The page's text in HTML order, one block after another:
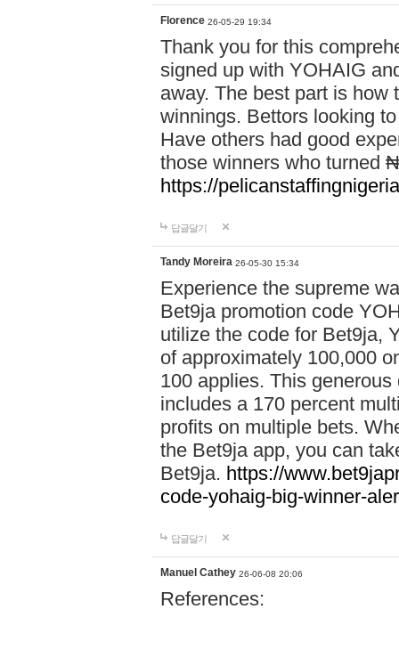
Florence 26-05-29 19:34
Thank you for this
signed up with YOHAIG
away. The best part is
winnings. Bettors looking
Have others had good
those winners who turned
https://
답글달기
Tandy Moreira 26-05-30 15:34
Experience the supreme
Bet9ja promotion code
utilize the code for Bet9ja,
of approximately 100,000
100 applies. This
includes a 170 percent
profits on multiple bets.
the Bet9ja app, you can
Bet9ja. https://
code-yohaig-big-winner-
답글달기
Manuel Cathey 26-06-08 20:06
References: